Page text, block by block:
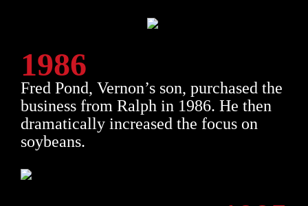
1986
Fred Pond, Vernon’s son, purchased the
business from Ralph in 1986. He then
dramatically increased the focus on
soybeans.